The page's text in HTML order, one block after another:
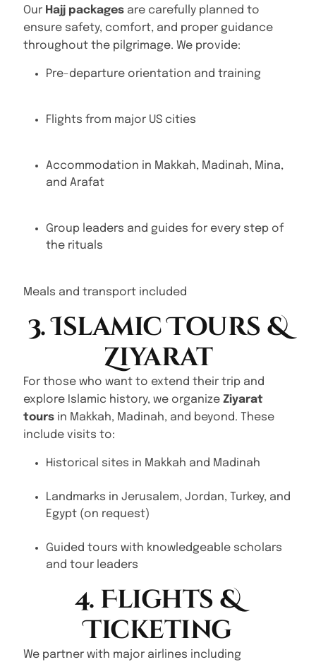
Our Hajj packages are carefully planned to
ensure safety, comfort, and proper guidance
throughout the pilgrimage. We provide:
Pre-departure orientation and training
Flights from major US cities
Accommodation in Makkah, Madinah, Mina,
and Arafat
Group leaders and guides for every step of
the rituals
Meals and transport included
3. Islamic Tours &
Ziyarat
For those who want to extend their trip and
explore Islamic history, we organize Ziyarat
tours in Makkah, Madinah, and beyond. These
include visits to:
Historical sites in Makkah and Madinah
Landmarks in Jerusalem, Jordan, Turkey, and
Egypt (on request)
Guided tours with knowledgeable scholars
and tour leaders
4. Flights &
Ticketing
We partner with major airlines including